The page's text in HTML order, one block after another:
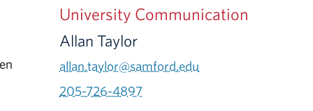
University Communication
Allan Taylor
allan.taylor@samford.edu
205-726-4897